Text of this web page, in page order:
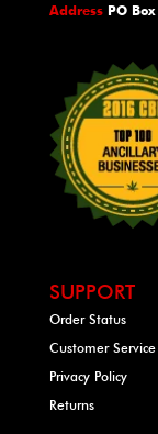
Address PO
SUPPORT
Order Status
Customer Service
Privacy Policy
Returns